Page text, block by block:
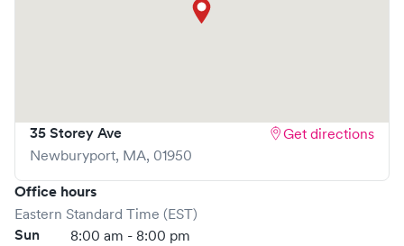
apart is the ability to book your
visit online in real-time via Solv, significantly reducing your
35 Storey Ave
Newburyport, MA, 01950
Get directions
Office hours
Eastern Standard Time (EST)
Sun 8:00 am - 8:00 pm